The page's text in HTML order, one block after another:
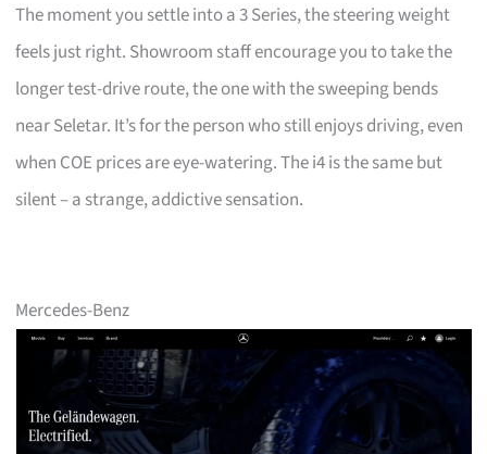
The moment you settle into a 3 Series, the steering weight
feels just right. Showroom staff encourage you to take the
longer test-drive route, the one with the sweeping bends
near Seletar. It’s for the person who still enjoys driving, even
when COE prices are eye-watering. The i4 is the same but
silent – a strange, addictive sensation.
Mercedes-Benz